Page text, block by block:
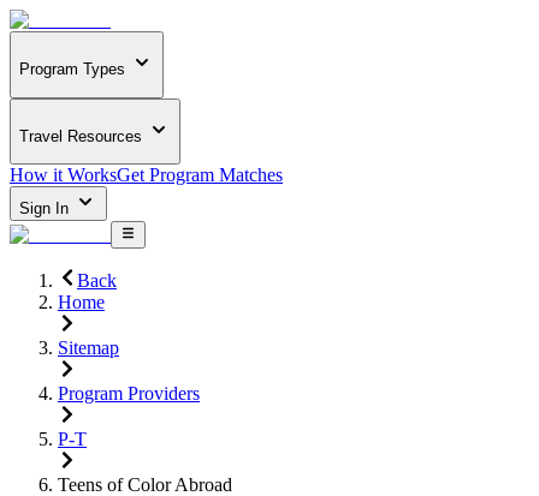
Program Types
Travel Resources
How it WorksGet Program Matches
Sign In
Back
Home
Sitemap
Program Providers
P-T
Teens of Color Abroad